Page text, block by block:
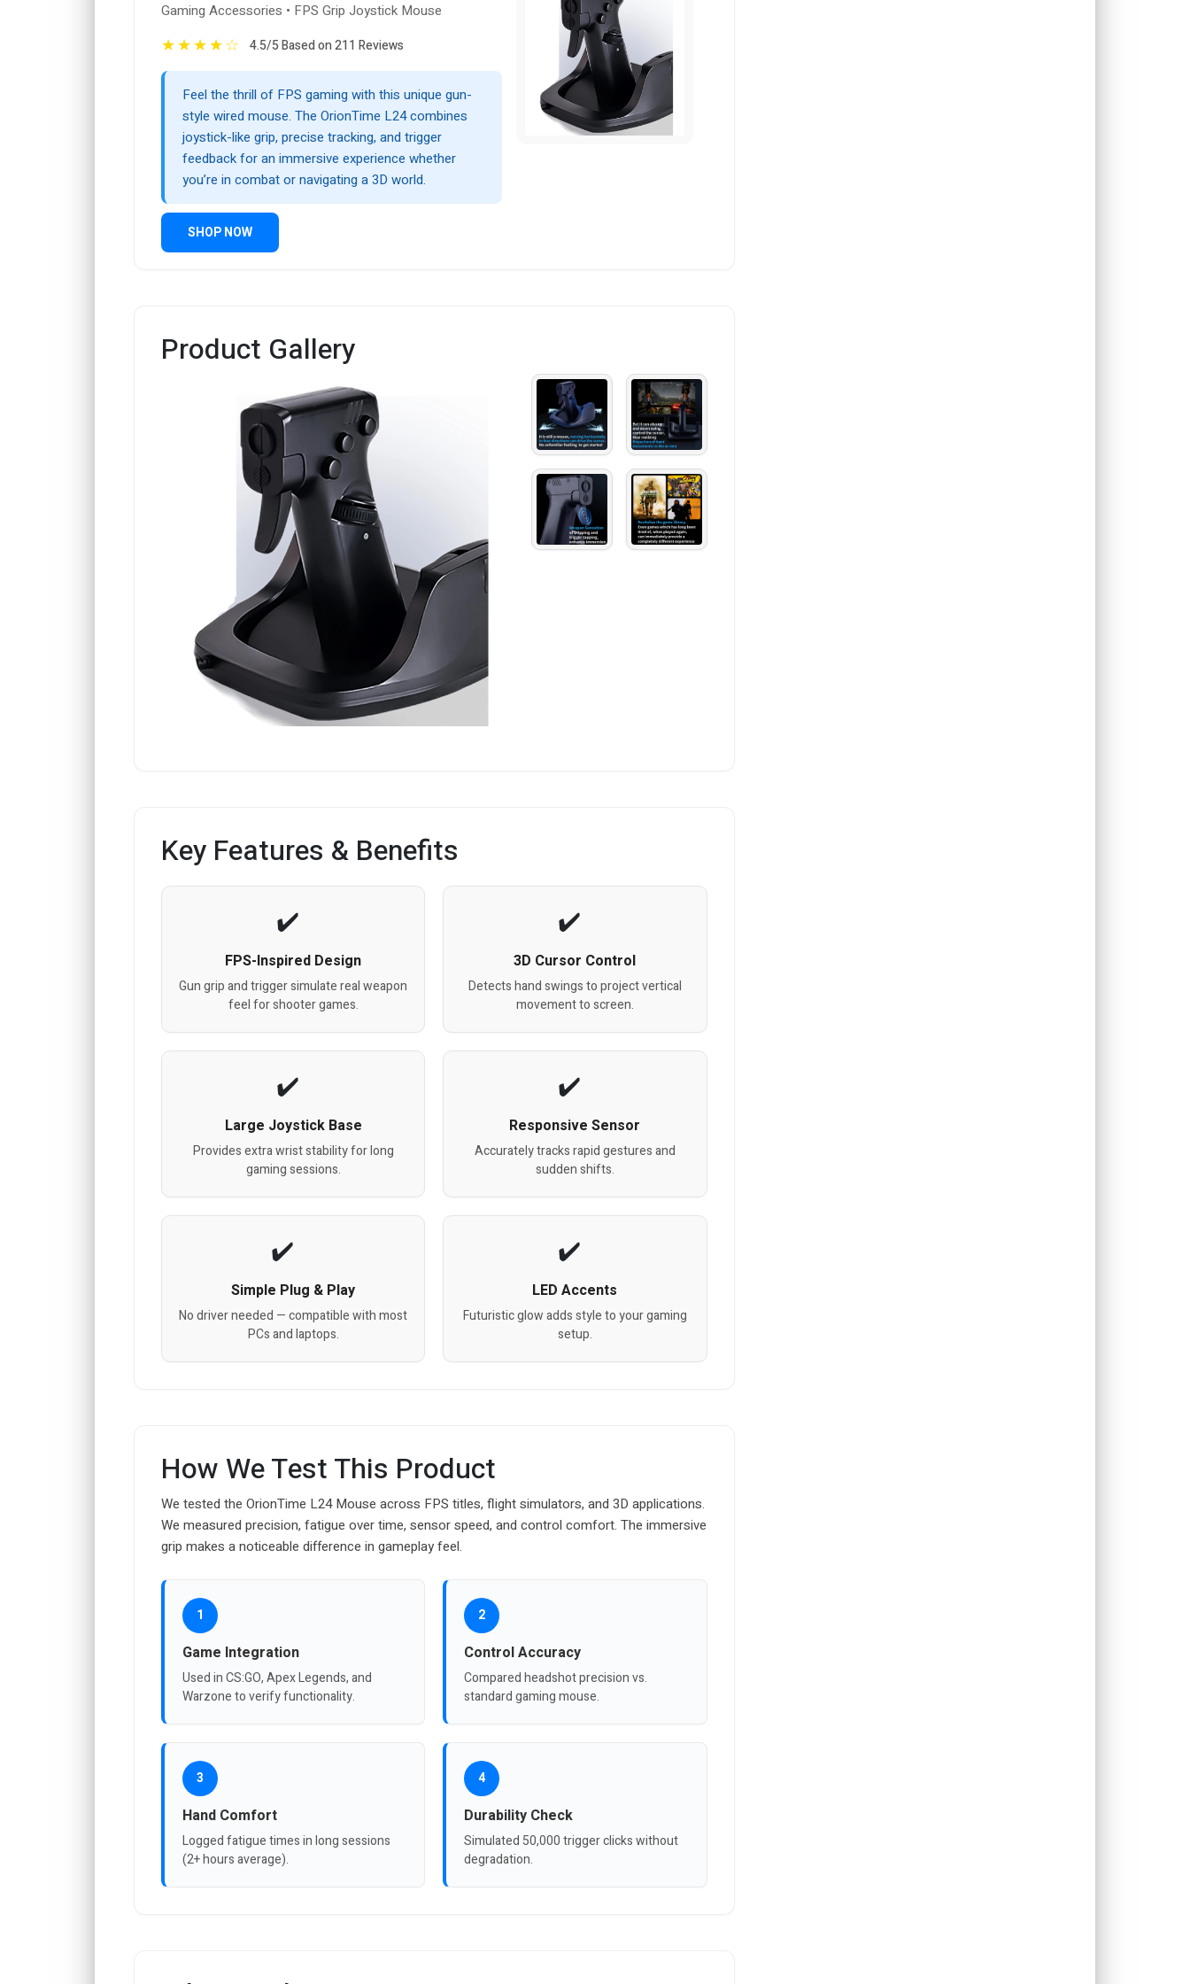
Gaming Accessories • FPS Grip Joystick Mouse
★★★★☆ 4.5/5 Based on 211 Reviews
Feel the thrill of FPS gaming with this unique gun-
style wired mouse. The OrionTime L24 combines
joystick-like grip, precise tracking, and trigger
feedback for an immersive experience whether
you’re in combat or navigating a 3D world.
SHOP NOW
Product Gallery
Key Features & Benefits
FPS-Inspired Design
Gun grip and trigger simulate real weapon
feel for shooter games.
3D Cursor Control
Detects hand swings to project vertical
movement to screen.
Large Joystick Base
Provides extra wrist stability for long
gaming sessions.
Responsive Sensor
Accurately tracks rapid gestures and
sudden shifts.
Simple Plug & Play
No driver needed — compatible with most
PCs and laptops.
LED Accents
Futuristic glow adds style to your gaming
setup.
How We Test This Product
We tested the OrionTime L24 Mouse across FPS titles, flight simulators, and 3D applications.
We measured precision, fatigue over time, sensor speed, and control comfort. The immersive
grip makes a noticeable difference in gameplay feel.
1
Game Integration
Used in CS:GO, Apex Legends, and
Warzone to verify functionality.
2
Control Accuracy
Compared headshot precision vs.
standard gaming mouse.
3
Hand Comfort
Logged fatigue times in long sessions
(2+ hours average).
4
Durability Check
Simulated 50,000 trigger clicks without
degradation.